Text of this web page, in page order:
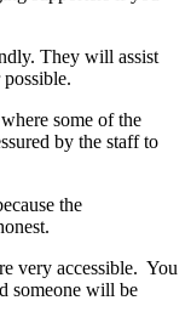
They will assist
some of the
by the staff to
the
very accessible. You
someone will be